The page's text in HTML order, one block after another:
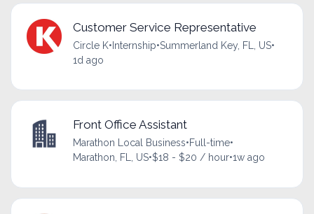
Customer Service Representative
Circle K• Internship•Summerland Key, FL, US•
1d ago
Front Office Assistant
Marathon Local Business•Full-time•
Marathon, FL, US•$18 - $20 / hour•1w ago